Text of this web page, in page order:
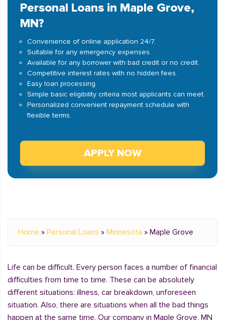
Personal Loans in Maple Grove,
MN?
Convenience of online application 24/7.
Suitable for any emergency expenses.
Available for any borrower with bad credit or no credit.
Competitive interest rates with no hidden fees.
Easy loan processing.
Simple basic eligibility criteria most applicants can meet.
Personalized convenient repayment schedule with
flexible terms.
APPLY NOW
Home » Personal Loans » Minnesota » Maple Grove
Life can be difficult. Every person faces a number of financial
difficulties from time to time. These can be absolutely
different situations: illness, car breakdown, unforeseen
situation. Also, there are situations when all the bad things
happen at the same time. Our company in Maple Grove, MN